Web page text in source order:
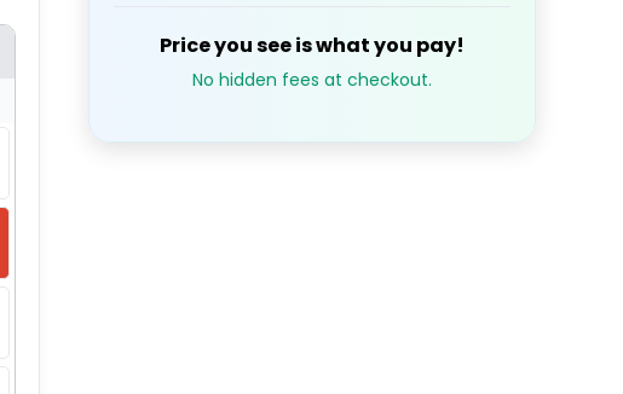
Price you see is what you pay!
No hidden fees at checkout.